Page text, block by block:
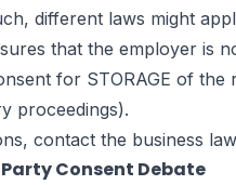
different laws might
that the employer is
for STORAGE of
proceedings).
contact the business
Consent Debate